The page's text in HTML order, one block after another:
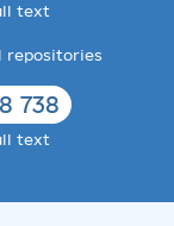
text
repositories
738
text